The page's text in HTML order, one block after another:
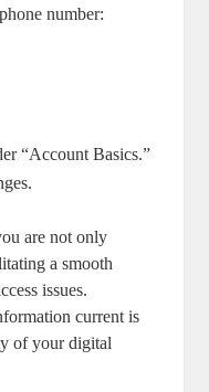
number:
“Account Basics.”
are not only
a smooth
issues.
current is
of your digital